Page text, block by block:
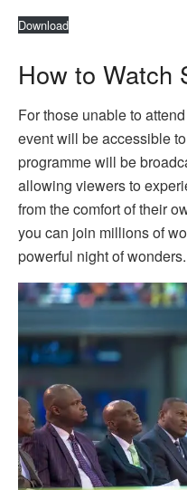
Download
How to Watch
For those unable to
event will be accessible
programme will be
allowing viewers to
from the comfort of their
you can join millions of
powerful night of wonders.